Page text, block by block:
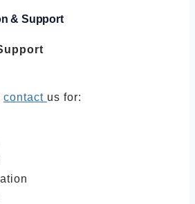
& Support
contact us for: